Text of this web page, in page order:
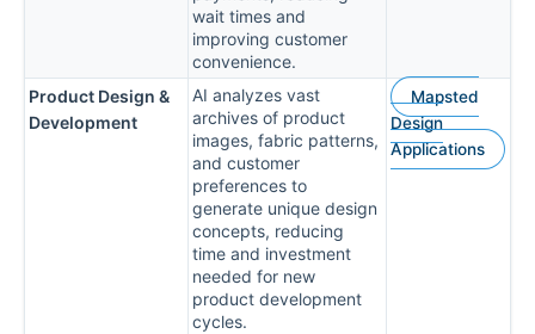
wait times and
improving customer
convenience.
Product Design &
Development
AI analyzes vast
archives of product
images, fabric patterns,
and customer
preferences to
generate unique design
concepts, reducing
time and investment
needed for new
product development
cycles.
Mapsted
Design
Applications